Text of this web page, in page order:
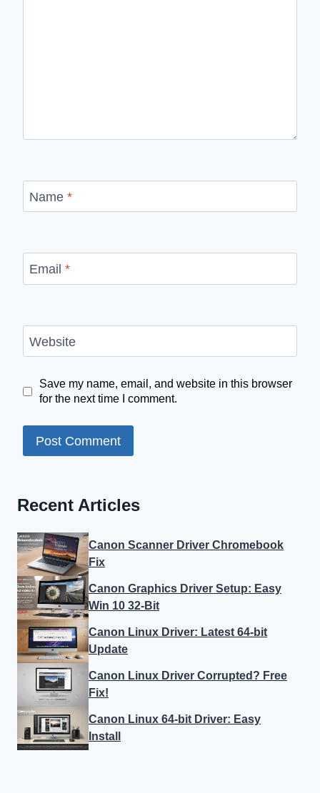
Name *
Email *
Website
Save my name, email, and website in this browser
for the next time I comment.
Recent Articles
Canon Scanner Driver Chromebook
Fix
Canon Graphics Driver Setup: Easy
Win 10 32-Bit
Canon Linux Driver: Latest 64-bit
Update
Canon Linux Driver Corrupted? Free
Fix!
Canon Linux 64-bit Driver: Easy
Install